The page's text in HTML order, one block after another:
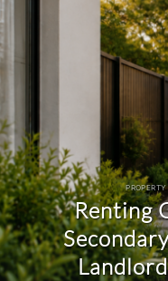
Renting